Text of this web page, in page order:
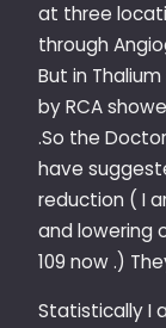
at three
through
But in
by RCA
.So the
have
reduction ( I
and lowering
109 now .)
Statistically I